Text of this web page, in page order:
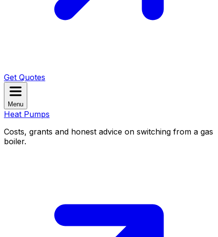
Get Quotes
Menu
Heat Pumps
Costs, grants and honest advice on switching from a gas
boiler.